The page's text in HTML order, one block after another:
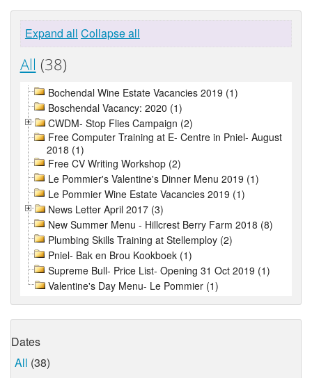
Expand all Collapse all
All (38)
Bochendal Wine Estate Vacancies 2019 (1)
Boschendal Vacancy: 2020 (1)
CWDM- Stop Flies Campaign (2)
Free Computer Training at E- Centre in Pniel- August
2018 (1)
Free CV Writing Workshop (2)
Le Pommier's Valentine's Dinner Menu 2019 (1)
Le Pommier Wine Estate Vacancies 2019 (1)
News Letter April 2017 (3)
New Summer Menu - Hillcrest Berry Farm 2018 (8)
Plumbing Skills Training at Stellemploy (2)
Pniel- Bak en Brou Kookboek (1)
Supreme Bull- Price List- Opening 31 Oct 2019 (1)
Valentine's Day Menu- Le Pommier (1)
Dates
All (38)